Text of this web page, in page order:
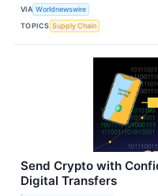
VIA Worldnewswire
TOPICS Supply Chain
Send Crypto with
Digital Transfers